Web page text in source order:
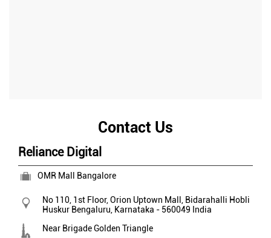
Contact Us
Reliance Digital
OMR Mall Bangalore
No 110, 1st Floor, Orion Uptown Mall, Bidarahalli Hobli
Huskur Bengaluru, Karnataka - 560049 India
Near Brigade Golden Triangle